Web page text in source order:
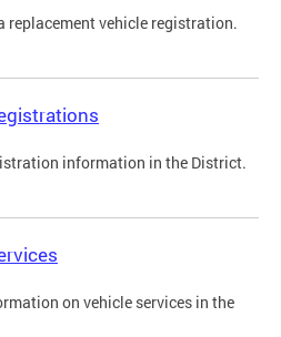
replacement vehicle registration.
information in the District.
on vehicle services in the